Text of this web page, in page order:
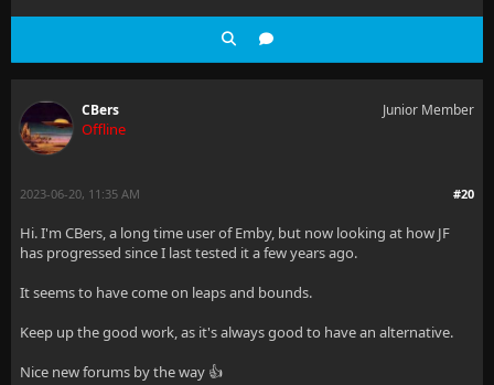
CBers
Offline
Junior Member
#20
2023-06-20, 11:35 AM
Hi. I'm CBers, a long time user of Emby, but now looking at how JF
has progressed since I last tested it a few years ago.
It seems to have come on leaps and bounds.
Keep up the good work, as it's always good to have an alternative.
Nice new forums by the way 👍